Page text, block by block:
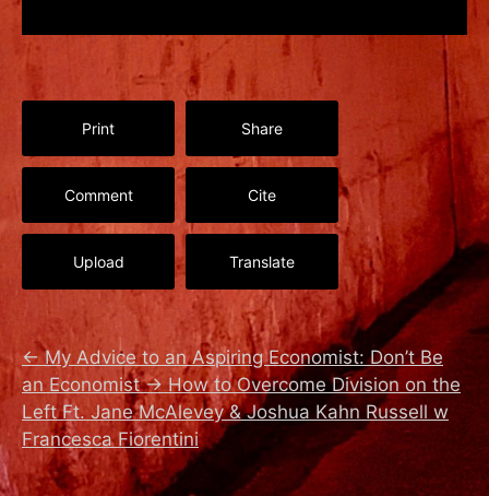
Print Share
Comment Cite
Upload Translate
← My Advice to an Aspiring Economist: Don’t Be
an Economist → How to Overcome Division on the
Left Ft. Jane McAlevey & Joshua Kahn Russell w
Francesca Fiorentini